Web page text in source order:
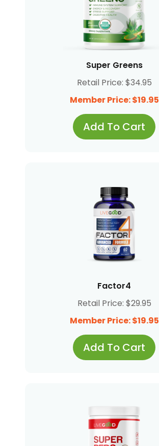
Super Greens
Retail Price: $34.95
Member Price: $19.95
Add To Cart
Factor4
Retail Price: $29.95
Member Price: $19.95
Add To Cart